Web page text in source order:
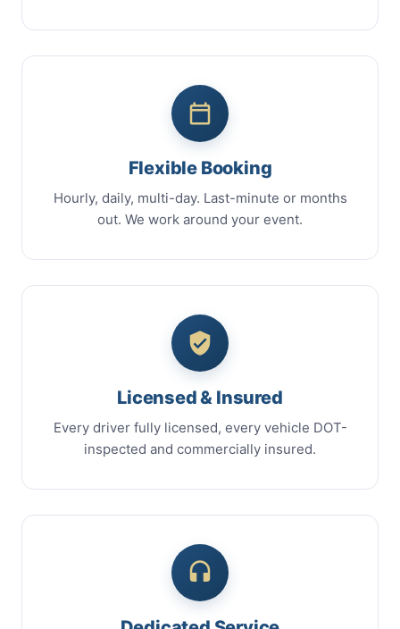
Flexible Booking
Hourly, daily, multi-day. Last-minute or months
out. We work around your event.
Licensed & Insured
Every driver fully licensed, every vehicle DOT-
inspected and commercially insured.